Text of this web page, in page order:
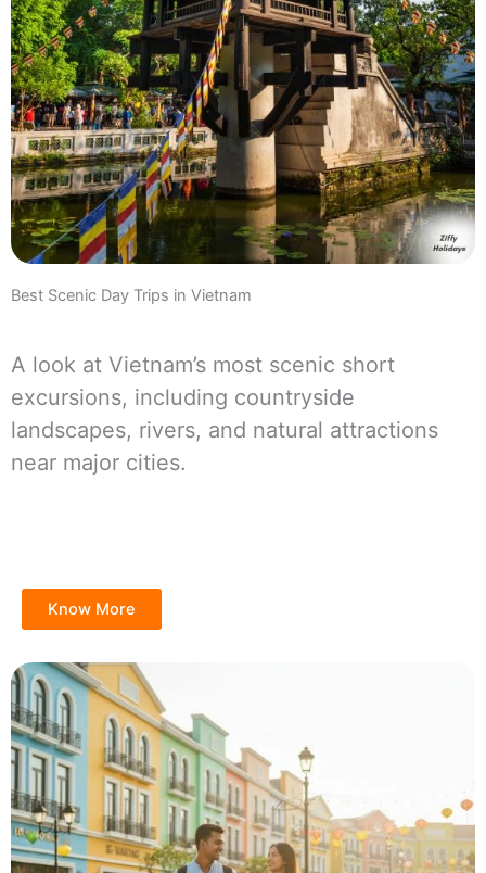
Best Scenic Day Trips in Vietnam
A look at Vietnam’s most scenic short
excursions, including countryside
landscapes, rivers, and natural attractions
near major cities.
Know More